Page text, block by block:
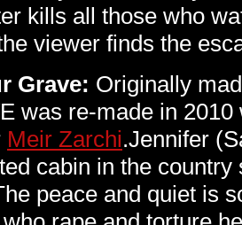
kills all those who
viewer finds the
Grave: Originally
was re-made in
Meir Zarchi.Jennifer
cabin in the
peace and quiet is